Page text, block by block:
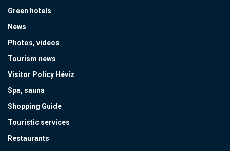
Green hotels
News
Photos, videos
Tourism news
Visitor Policy Hévíz
Spa, sauna
Shopping Guide
Touristic services
Restaurants